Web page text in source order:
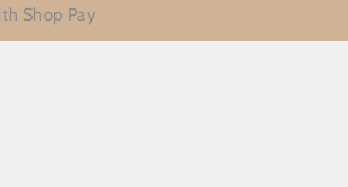
Shop Pay